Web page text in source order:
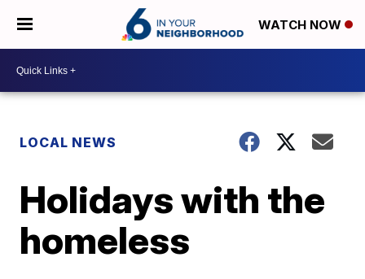
WATCH NOW
LOCAL NEWS
Holidays with the
homeless